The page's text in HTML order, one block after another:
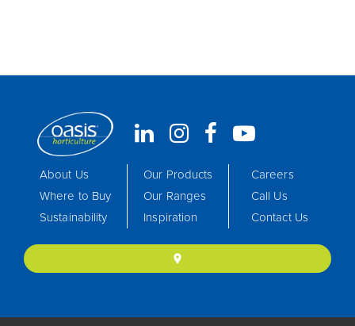
About Us
Where to Buy
Sustainability
Our Products
Our Ranges
Inspiration
Careers
Call Us
Contact Us
location_on